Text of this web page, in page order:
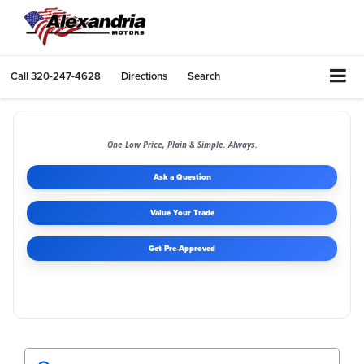
Call320-247-4628 Directions Search
One Low Price, Plain & Simple. Always.
Ask a Question
Value Your Trade
Get Pre-Approved